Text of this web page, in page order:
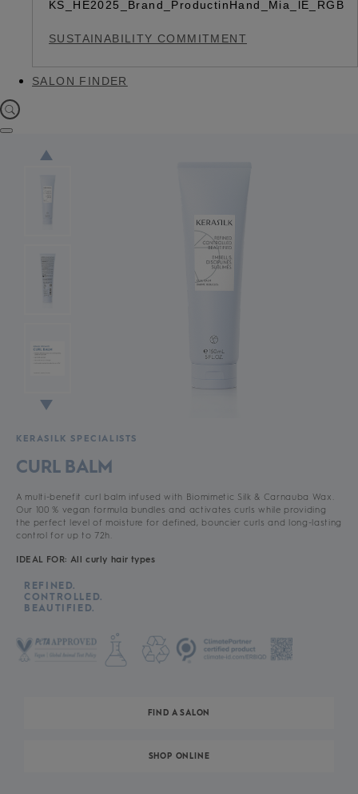
SUSTAINABILITY COMMITMENT
SALON FINDER
KERASILK SPECIALISTS
CURL BALM
A multi-benefit curl balm infused with Biomimetic Silk & Carnauba Wax.
Our 100 % vegan formula bundles and activates curls while providing
the perfect level of moisture for defined, bouncier curls and long-lasting
control for up to 72h.
IDEAL FOR: All curly hair types
REFINED.
CONTROLLED.
BEAUTIFIED.
FIND A SALON
SHOP ONLINE